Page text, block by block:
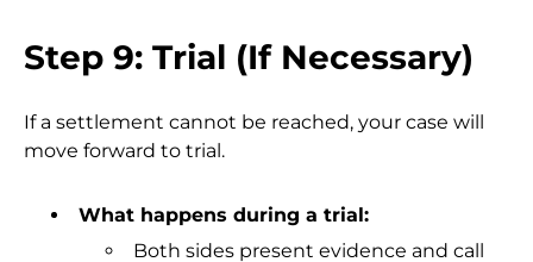
Step 9: Trial (If Necessary)
If a settlement cannot be reached, your case will
move forward to trial.
What happens during a trial:
Both sides present evidence and call